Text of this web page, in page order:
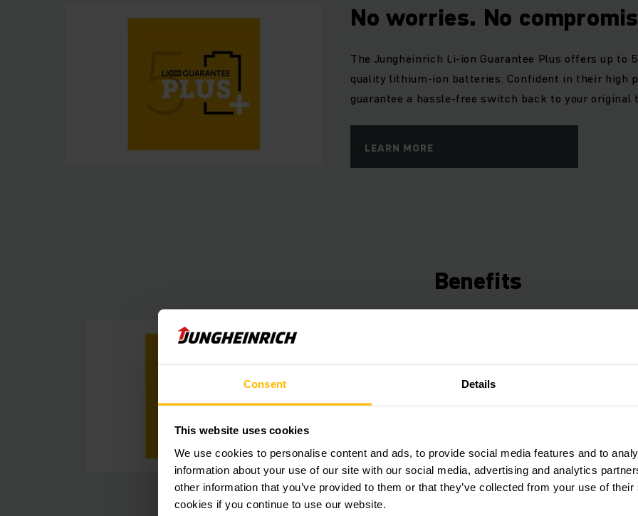
Consent Details
This website uses cookies
We use cookies to personalise content and ads, to provide social media features and to
information about your use of our site with our social media, advertising and analytics
other information that you’ve provided to them or that they’ve collected from your use of
cookies if you continue to use our website.
No worries. No
The Jungheinrich Li-ion Guarantee Plus offers up
quality lithium-ion batteries. Confident in their high
guarantee a hassle-free switch back to your
LEARN MORE
Benefits